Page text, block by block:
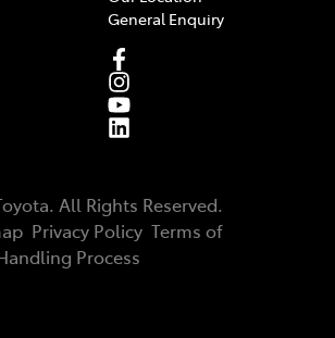
General Enquiry
. All Rights Reserved.
Privacy Policy Terms of
Process